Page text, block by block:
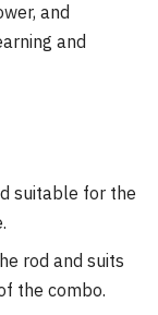
and
and
suitable for the
rod and suits
the combo.